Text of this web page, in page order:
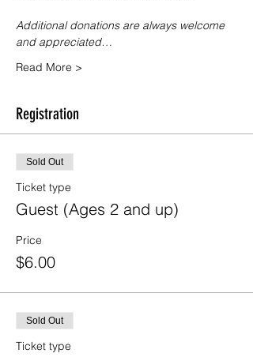
Additional donations are always welcome
and appreciated…
Read More >
Registration
Sold Out
Ticket type
Guest (Ages 2 and up)
Price
$6.00
Sold Out
Ticket type